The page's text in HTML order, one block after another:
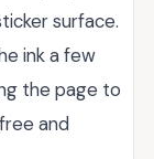
surface.
ink a few
the page to
and